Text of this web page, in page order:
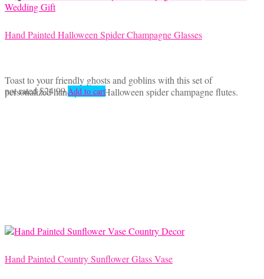
Hand Painted Halloween Spider Champagne Glasses
Toast to your friendly ghosts and goblins with this set of
personalized hand painted Halloween spider champagne flutes.
not rated$24.99 Add to cart
Hand Painted Country Sunflower Glass Vase